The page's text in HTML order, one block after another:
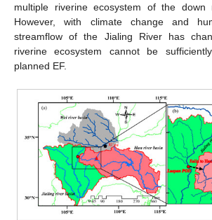
multiple riverine ecosystem of the down
However, with climate change and
streamflow of the Jialing River has
riverine ecosystem cannot be
planned EF.